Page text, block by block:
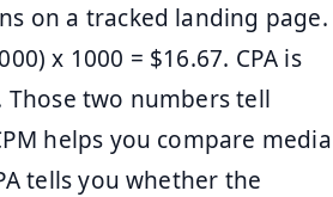
on a tracked landing page.
x 1000 = $16.67. CPA is
Those two numbers tell
helps you compare media
tells you whether the